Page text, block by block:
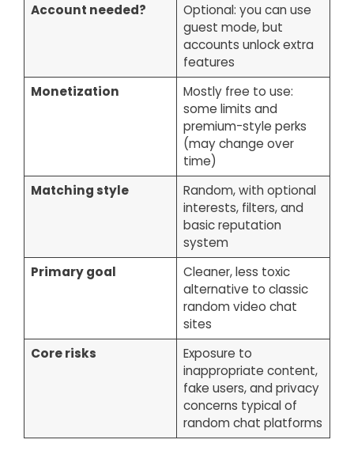
Account needed?
Optional: you can use
guest mode, but
accounts unlock extra
features
Monetization
Mostly free to use:
some limits and
premium-style perks
(may change over
time)
Matching style
Random, with optional
interests, filters, and
basic reputation
system
Primary goal
Cleaner, less toxic
alternative to classic
random video chat
sites
Core risks
Exposure to
inappropriate content,
fake users, and privacy
concerns typical of
random chat platforms